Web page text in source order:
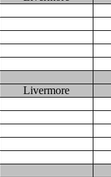
Livermore